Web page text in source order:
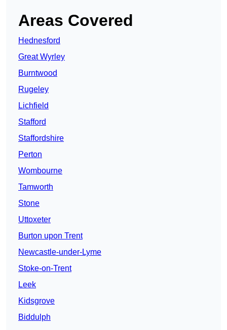
Areas Covered
Hednesford
Great Wyrley
Burntwood
Rugeley
Lichfield
Stafford
Staffordshire
Perton
Wombourne
Tamworth
Stone
Uttoxeter
Burton upon Trent
Newcastle-under-Lyme
Stoke-on-Trent
Leek
Kidsgrove
Biddulph